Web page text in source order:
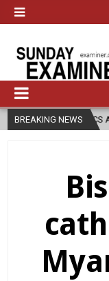
BREAKING NEWS
RELIGION